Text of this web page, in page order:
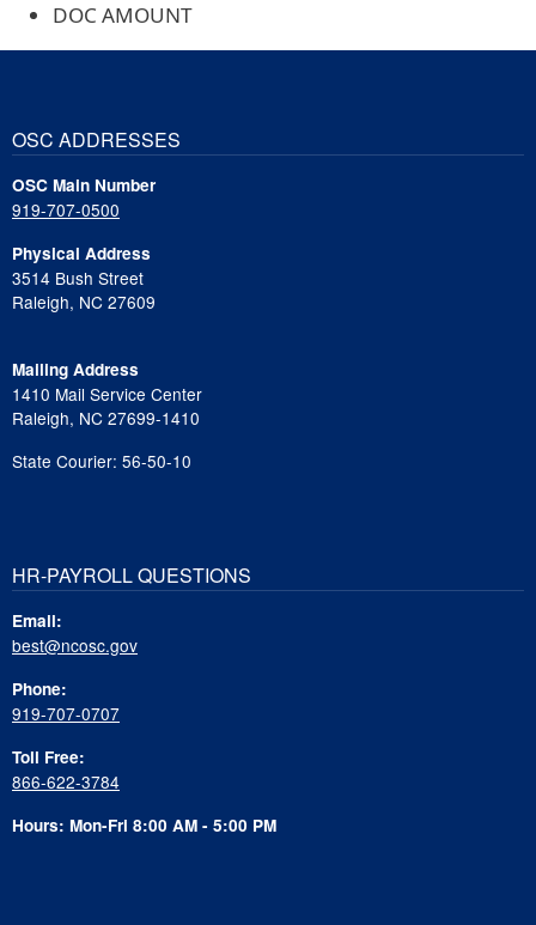
DOC AMOUNT
OSC ADDRESSES
OSC Main Number
919-707-0500
Physical Address
3514 Bush Street
Raleigh, NC 27609
Mailing Address
1410 Mail Service Center
Raleigh, NC 27699-1410
State Courier: 56-50-10
HR-PAYROLL QUESTIONS
Email:
best@ncosc.gov
Phone:
919-707-0707
Toll Free:
866-622-3784
Hours: Mon-Fri 8:00 AM - 5:00 PM